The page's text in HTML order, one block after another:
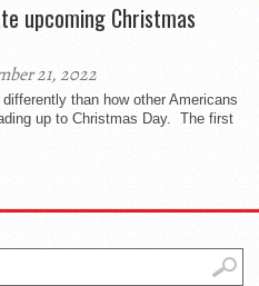
upcoming Christmas
21, 2022
than how other Americans
up to Christmas Day. The first